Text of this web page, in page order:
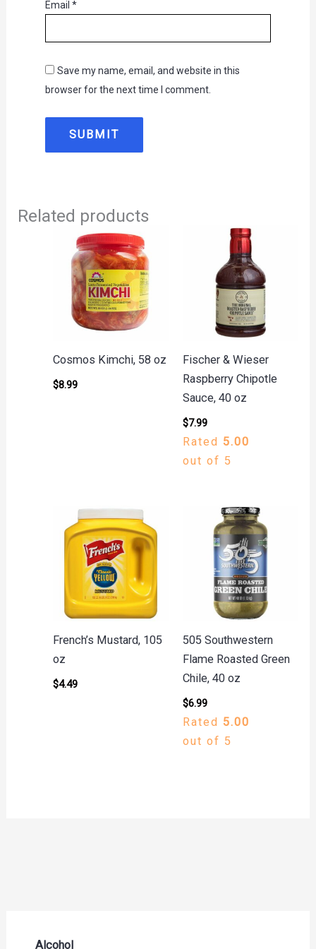
Alcohol
Email *
Save my name, email, and website in this
browser for the next time I comment.
Related products
Cosmos Kimchi, 58 oz
$8.99
Fischer & Wieser
Raspberry Chipotle
Sauce, 40 oz
$7.99
Rated 5.00
out of 5
French’s Mustard, 105
oz
$4.49
505 Southwestern
Flame Roasted Green
Chile, 40 oz
$6.99
Rated 5.00
out of 5